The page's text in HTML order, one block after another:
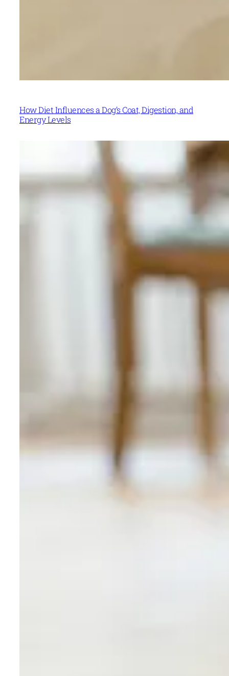
How Diet Influences a Dog’s Coat, Digestion, and
Energy Levels